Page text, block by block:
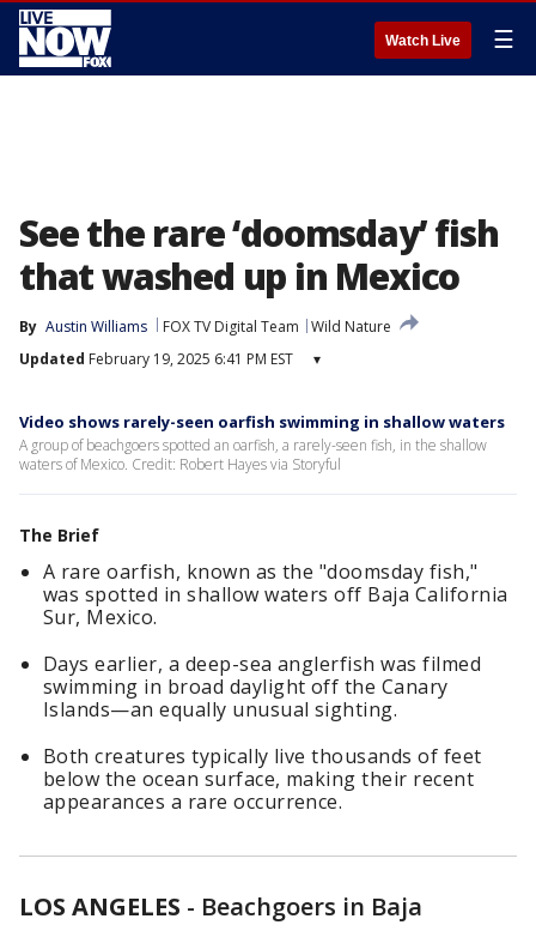
Watch Live ☰
See the rare ‘doomsday’ fish
that washed up in Mexico
By Austin Williams FOX TV Digital Team
Wild Nature
Updated February 19, 2025 6:41 PM EST ▾
Video shows rarely-seen oarfish swimming in shallow waters
A group of beachgoers spotted an oarfish, a rarely-seen fish, in the shallow
waters of Mexico. Credit: Robert Hayes via Storyful
The Brief
A rare oarfish, known as the "doomsday fish,"
was spotted in shallow waters off Baja California
Sur, Mexico.
Days earlier, a deep-sea anglerfish was filmed
swimming in broad daylight off the Canary
Islands—an equally unusual sighting.
Both creatures typically live thousands of feet
below the ocean surface, making their recent
appearances a rare occurrence.
LOS ANGELES - Beachgoers in Baja